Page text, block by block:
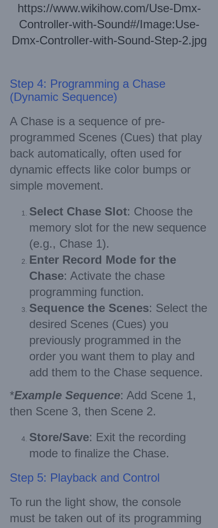
https://www.wikihow.com/Use-Dmx-
Controller-with-Sound#/Image:Use-
Dmx-Controller-with-Sound-Step-2.jpg
Step 4: Programming a Chase
(Dynamic Sequence)
A Chase is a sequence of pre-
programmed Scenes (Cues) that play
back automatically, often used for
dynamic effects like color bumps or
simple movement.
Select Chase Slot: Choose the
memory slot for the new sequence
(e.g., Chase 1).
Enter Record Mode for the
Chase: Activate the chase
programming function.
Sequence the Scenes: Select the
desired Scenes (Cues) you
previously programmed in the
order you want them to play and
add them to the Chase sequence.
*Example Sequence: Add Scene 1,
then Scene 3, then Scene 2.
Store/Save: Exit the recording
mode to finalize the Chase.
Step 5: Playback and Control
To run the light show, the console
must be taken out of its programming